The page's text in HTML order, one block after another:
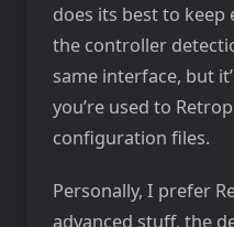
does its best to keep
the controller
same interface, but
you’re used to
configuration files.
Personally, I prefer
advanced stuff, the